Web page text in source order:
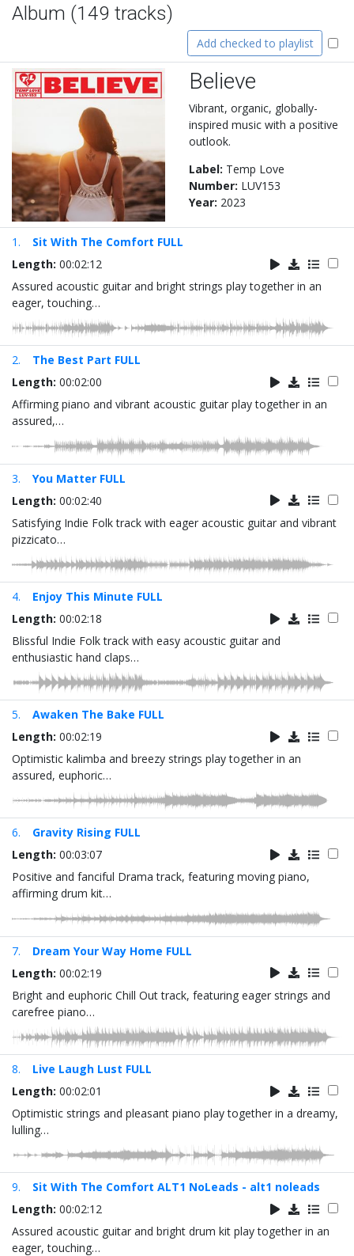
Album (149 tracks)
Add checked to playlist
Believe
Vibrant, organic, globally-
inspired music with a positive
outlook.
Label: Temp Love
Number: LUV153
Year: 2023
1.
Sit With The Comfort FULL
Length: 00:02:12
Assured acoustic guitar and bright strings play together in an
eager, touching…
2.
The Best Part FULL
Length: 00:02:00
Affirming piano and vibrant acoustic guitar play together in an
assured,…
3.
You Matter FULL
Length: 00:02:40
Satisfying Indie Folk track with eager acoustic guitar and vibrant
pizzicato…
4.
Enjoy This Minute FULL
Length: 00:02:18
Blissful Indie Folk track with easy acoustic guitar and
enthusiastic hand claps…
5.
Awaken The Bake FULL
Length: 00:02:19
Optimistic kalimba and breezy strings play together in an
assured, euphoric…
6.
Gravity Rising FULL
Length: 00:03:07
Positive and fanciful Drama track, featuring moving piano,
affirming drum kit…
7.
Dream Your Way Home FULL
Length: 00:02:19
Bright and euphoric Chill Out track, featuring eager strings and
carefree piano…
8.
Live Laugh Lust FULL
Length: 00:02:01
Optimistic strings and pleasant piano play together in a dreamy,
lulling…
9.
Sit With The Comfort ALT1 NoLeads - alt1 noleads
Length: 00:02:12
Assured acoustic guitar and bright drum kit play together in an
eager, touching…